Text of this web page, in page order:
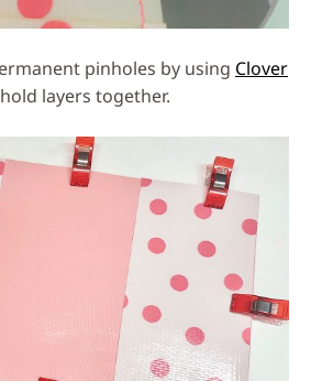
pinholes by using Clover
layers together.